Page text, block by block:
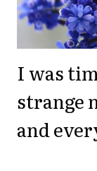
I was
strange
and